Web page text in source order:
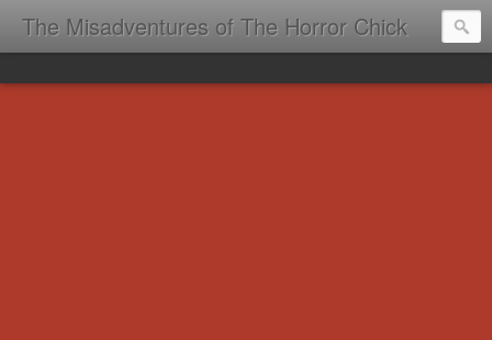
The Misadventures of The Horror Chick